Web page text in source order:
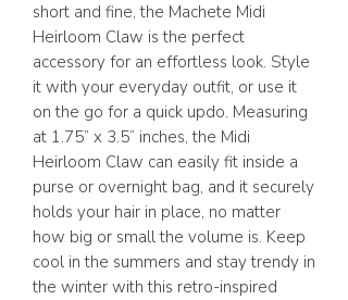
short and fine, the Machete Midi
Heirloom Claw is the perfect
accessory for an effortless look. Style
it with your everyday outfit, or use it
on the go for a quick updo. Measuring
at 1.75” x 3.5” inches, the Midi
Heirloom Claw can easily fit inside a
purse or overnight bag, and it securely
holds your hair in place, no matter
how big or small the volume is. Keep
cool in the summers and stay trendy in
the winter with this retro-inspired